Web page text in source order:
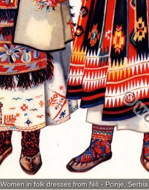
Women in folk dresses from Niš - Pcinje, Serbia.